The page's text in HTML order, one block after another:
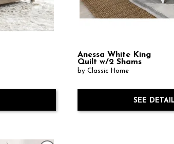
Anessa White King
Quilt w/2 Shams
by Classic Home
SEE